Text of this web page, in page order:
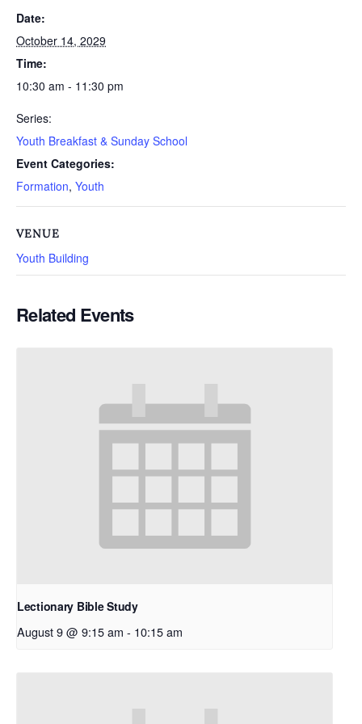
Date:
October 14, 2029
Time:
10:30 am - 11:30 pm
Series:
Youth Breakfast & Sunday School
Event Categories:
Formation, Youth
VENUE
Youth Building
Related Events
Lectionary Bible Study
August 9 @ 9:15 am - 10:15 am